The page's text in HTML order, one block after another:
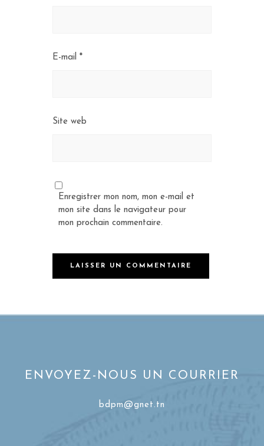
E-mail *
Site web
Enregistrer mon nom, mon e-mail et
mon site dans le navigateur pour
mon prochain commentaire.
ENVOYEZ-NOUS UN COURRIER
bdpm@gnet.tn